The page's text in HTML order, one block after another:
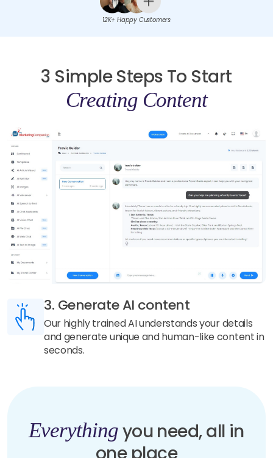
12K+ Happy Customers
3 Simple Steps To Start
Creating Content
3. Generate AI content
Our highly trained AI understands your details
and generate unique and human-like content in
seconds.
Everythingyou need, all in
one place